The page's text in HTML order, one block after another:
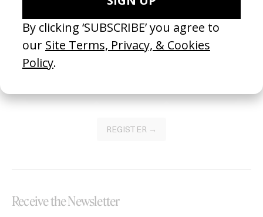
Become a Member
Join our Library to submit projects and support the future of this
platform.
REGISTER →
Receive the Newsletter